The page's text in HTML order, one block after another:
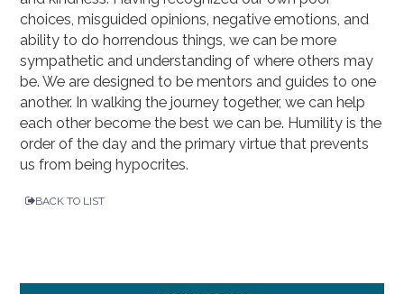
choices, misguided opinions, negative emotions, and
ability to do horrendous things, we can be more
sympathetic and understanding of where others may
be. We are designed to be mentors and guides to one
another. In walking the journey together, we can help
each other become the best we can be. Humility is the
order of the day and the primary virtue that prevents
us from being hypocrites.
BACK TO LIST